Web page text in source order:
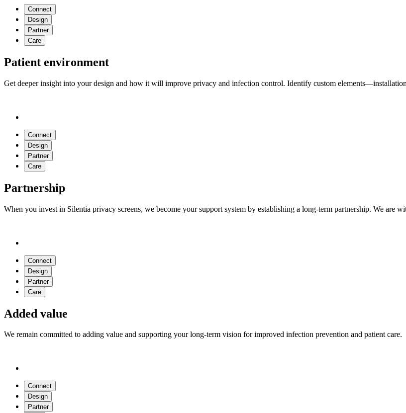
Connect
Design
Partner
Care
Patient environment
Get deeper insight into your design and how it will improve privacy and infection control. Identify custom
Connect
Design
Partner
Care
Partnership
When you invest in Silentia privacy screens, we become your support system by establishing a long-term partnership. We are
Connect
Design
Partner
Care
Added value
We remain committed to adding value and supporting your long-term vision for improved infection prevention and patient care.
Connect
Design
Partner